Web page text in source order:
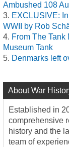
Ambushed 108
EXCLUSIVE:
WWII by Rob
From The
Museum Tank
Denmarks left
About War
Established in
comprehensive
history and the
team of